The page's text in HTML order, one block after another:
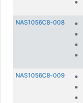
NAS1056C8-008
NAS1056C8-009